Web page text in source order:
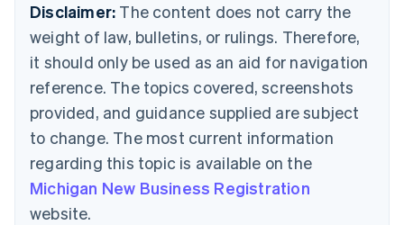
Disclaimer: The content does not carry the
weight of law, bulletins, or rulings. Therefore,
it should only be used as an aid for navigation
reference. The topics covered, screenshots
provided, and guidance supplied are subject
to change. The most current information
regarding this topic is available on the
Michigan New Business Registration
website.
Germany
DeutschEnglish
Gibraltar
English
Greece
Hong Kong SAR, China
English简体中文
Hungary
English
India
English